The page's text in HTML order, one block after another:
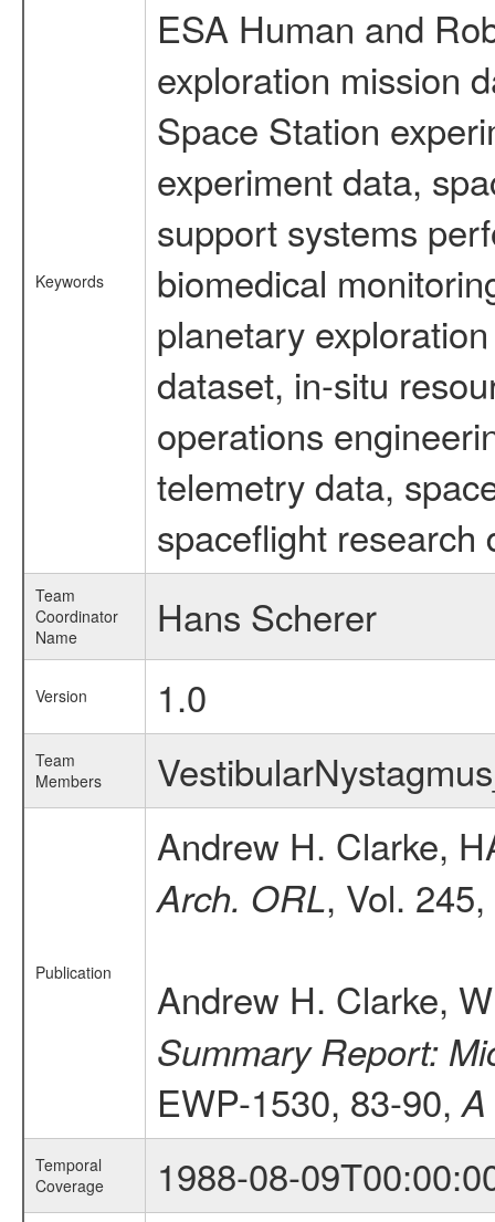
Keywords
ESA Human and
exploration mission
Space Station
experiment data,
support systems
biomedical
planetary
dataset, in-situ
operations
telemetry data,
spaceflight research
Team
Coordinator
Name
Hans Scherer
Version 1.0
Team
Members
Publication
Andrew H. Clarke,
Arch. ORL, Vol.
Andrew H. Clarke,
Summary Report:
EWP-1530, 83-90,A
Temporal
Coverage
1988-08-